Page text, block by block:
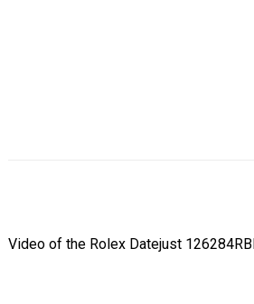
Video of the Rolex Datejust